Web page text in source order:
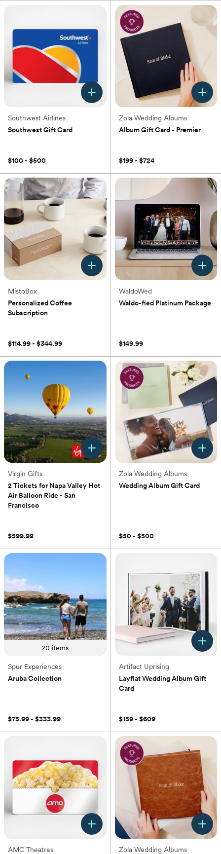
Southwest Airlines
Southwest Gift Card
$100 - $500
Zola Wedding Albums
Album Gift Card - Premier
$199 - $724
MistoBox
Personalized Coffee
Subscription
$114.99 - $344.99
WaldoWed
Waldo-fied Platinum Package
$149.99
Virgin Gifts
2 Tickets for Napa Valley Hot
Air Balloon Ride - San
Francisco
$599.99
Zola Wedding Albums
Wedding Album Gift Card
$50 - $500
20 items
Spur Experiences
Aruba Collection
$75.99 - $333.99
Artifact Uprising
Layflat Wedding Album Gift
Card
$159 - $609
AMC Theatres
Zola Wedding Albums